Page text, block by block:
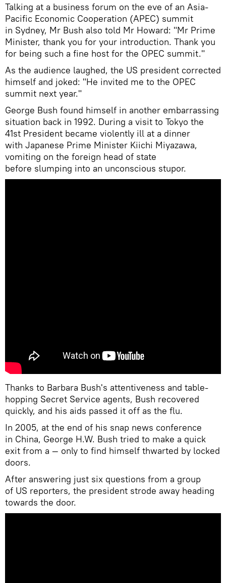
Talking at a business forum on the eve of an Asia-
Pacific Economic Cooperation (APEC) summit
in Sydney, Mr Bush also told Mr Howard: "Mr Prime
Minister, thank you for your introduction. Thank you
for being such a fine host for the OPEC summit."
As the audience laughed, the US president corrected
himself and joked: "He invited me to the OPEC
summit next year."
George Bush found himself in another embarrassing
situation back in 1992. During a visit to Tokyo the
41st President became violently ill at a dinner
with Japanese Prime Minister Kiichi Miyazawa,
vomiting on the foreign head of state
before slumping into an unconscious stupor.
Thanks to Barbara Bush's attentiveness and table-
hopping Secret Service agents, Bush recovered
quickly, and his aids passed it off as the flu.
In 2005, at the end of his snap news conference
in China, George H.W. Bush tried to make a quick
exit from a — only to find himself thwarted by locked
doors.
After answering just six questions from a group
of US reporters, the president strode away heading
towards the door.